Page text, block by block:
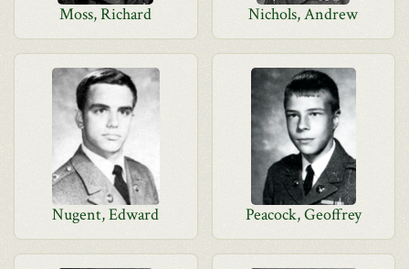
Moss, Richard Nichols, Andrew
Nugent, Edward Peacock, Geoffrey